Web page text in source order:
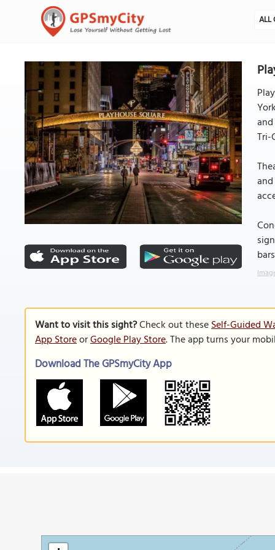
ALL
Tri-
Want to visit this sight?Check out theseSelf-Guided
App StoreorGoogle Play Store. The app turns your
Download The GPSmyCity App